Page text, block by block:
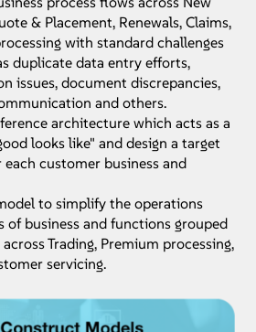
engine, Optimise.AI ingests event data
journeys and process flows leveraging
& Placement, Renewals, Claims,
with standard challenges
duplicate data entry efforts,
issues, document discrepancies,
and others.
architecture which acts as a
looks like" and design a target
customer business and
to simplify the operations
of business and functions grouped
Trading, Premium processing,
servicing.